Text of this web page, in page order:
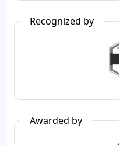
Recognized by
Awarded by